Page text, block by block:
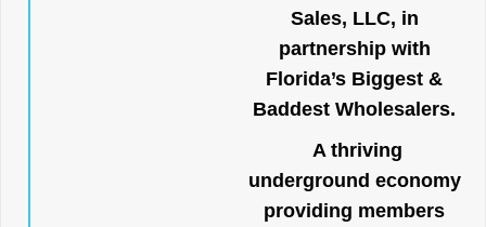
Sales, LLC, in
partnership with
Florida’s Biggest &
Baddest Wholesalers.
A thriving
underground economy
providing members